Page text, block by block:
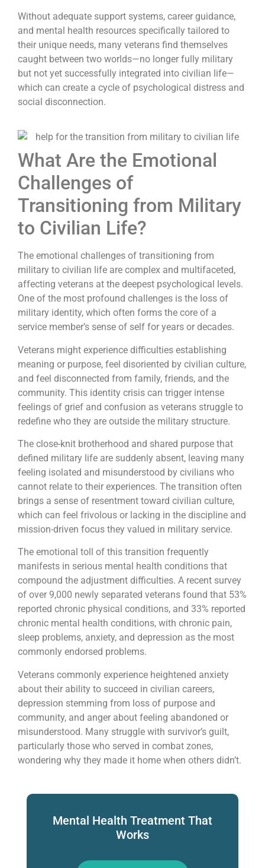
Without adequate support systems, career guidance,
and mental health resources specifically tailored to
their unique needs, many veterans find themselves
caught between two worlds—no longer fully military
but not yet successfully integrated into civilian life—
which can create a cycle of psychological distress and
social disconnection.
What Are the Emotional
Challenges of
Transitioning from Military
to Civilian Life?
The emotional challenges of transitioning from
military to civilian life are complex and multifaceted,
affecting veterans at the deepest psychological levels.
One of the most profound challenges is the loss of
military identity, which often forms the core of a
service member’s sense of self for years or decades.
Veterans might experience difficulties establishing
meaning or purpose, feel disoriented by civilian culture,
and feel disconnected from family, friends, and the
community. This identity crisis can trigger intense
feelings of grief and confusion as veterans struggle to
redefine who they are outside the military structure.
The close-knit brotherhood and shared purpose that
defined military life are suddenly absent, leaving many
feeling isolated and misunderstood by civilians who
cannot relate to their experiences. The transition often
brings a sense of resentment toward civilian culture,
which can feel frivolous or lacking in the discipline and
mission-driven focus they valued in military service.
The emotional toll of this transition frequently
manifests in serious mental health conditions that
compound the adjustment difficulties. A recent survey
of over 9,000 newly separated veterans found that 53%
reported chronic physical conditions, and 33% reported
chronic mental health conditions, with chronic pain,
sleep problems, anxiety, and depression as the most
commonly endorsed problems.
Veterans commonly experience heightened anxiety
about their ability to succeed in civilian careers,
depression stemming from loss of purpose and
community, and anger about feeling abandoned or
misunderstood. Many struggle with survivor’s guilt,
particularly those who served in combat zones,
wondering why they made it home when others didn’t.
Mental Health Treatment That
Works